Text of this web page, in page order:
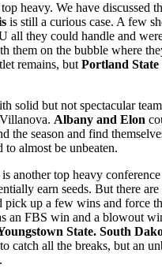
heavy. We have discussed
is still a curious case. A few
all they could handle and
them on the bubble where
remains, but Portland State
solid but not spectacular
Albany and Elon
the season and find
to almost be unbeaten.
another top heavy
earn seeds. But there
pick up a few wins and force
an FBS win and a blowout
State. South
catch all the breaks, but an